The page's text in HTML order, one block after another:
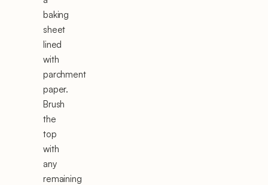
baking
sheet
lined
with
parchment
paper.
Brush
the
top
with
any
remaining